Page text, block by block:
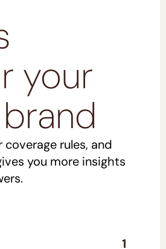
your
rules, and
you more insights
1